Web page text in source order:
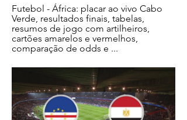
Futebol - África: placar ao vivo Cabo
Verde, resultados finais, tabelas,
resumos de jogo com artilheiros,
cartões amarelos e vermelhos,
comparação de odds e ...